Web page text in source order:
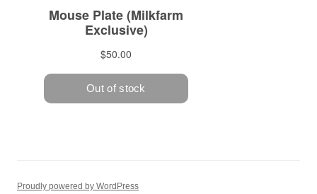
Proudly powered by WordPress